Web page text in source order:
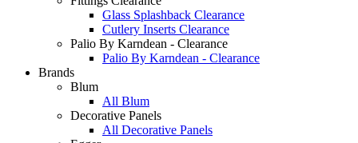
Glass Splashback Clearance
Cutlery Inserts Clearance
Palio By Karndean - Clearance
Palio By Karndean - Clearance
Brands
Blum
All Blum
Decorative Panels
All Decorative Panels